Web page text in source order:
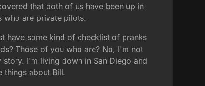
that both of us have been up in
who are private pilots.
have some kind of checklist of pranks
Those of you who are? No, I'm not
I'm living down in San Diego and
things about Bill.